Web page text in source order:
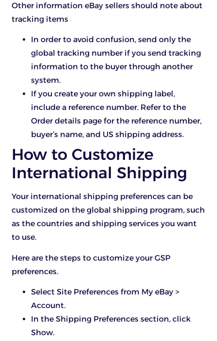
Other information eBay sellers should note about
tracking items
In order to avoid confusion, send only the
global tracking number if you send tracking
information to the buyer through another
system.
If you create your own shipping label,
include a reference number. Refer to the
Order details page for the reference number,
buyer’s name, and US shipping address.
How to Customize
International Shipping
Your international shipping preferences can be
customized on the global shipping program, such
as the countries and shipping services you want
to use.
Here are the steps to customize your GSP
preferences.
Select Site Preferences from My eBay >
Account.
In the Shipping Preferences section, click
Show.